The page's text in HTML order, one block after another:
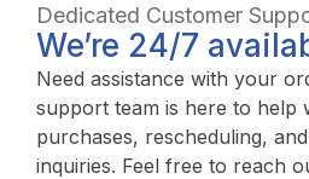
Dedicated Customer
We’re 24/7
Need assistance with your
support team is here to help
purchases, rescheduling,
inquiries. Feel free to reach